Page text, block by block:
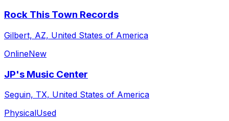
Rock This Town Records
Gilbert, AZ, United States of America
OnlineNew
JP's Music Center
Seguin, TX, United States of America
PhysicalUsed